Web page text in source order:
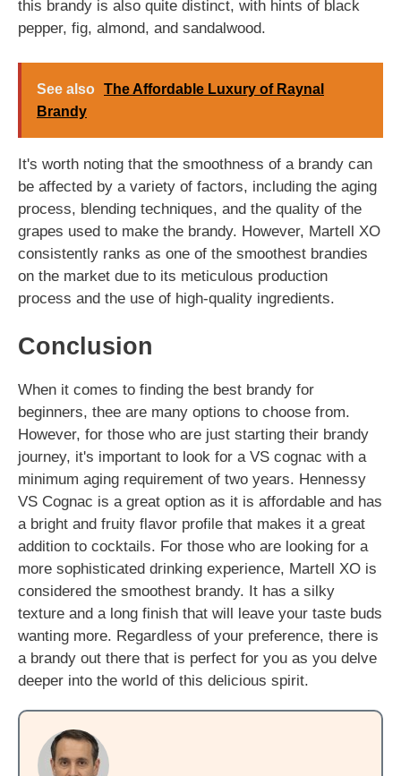
this brandy is also quite distinct, with hints of black
pepper, fig, almond, and sandalwood.
See also The Affordable Luxury of Raynal
Brandy
It's worth noting that the smoothness of a brandy can
be affected by a variety of factors, including the aging
process, blending techniques, and the quality of the
grapes used to make the brandy. However, Martell XO
consistently ranks as one of the smoothest brandies
on the market due to its meticulous production
process and the use of high-quality ingredients.
Conclusion
When it comes to finding the best brandy for
beginners, thee are many options to choose from.
However, for those who are just starting their brandy
journey, it's important to look for a VS cognac with a
minimum aging requirement of two years. Hennessy
VS Cognac is a great option as it is affordable and has
a bright and fruity flavor profile that makes it a great
addition to cocktails. For those who are looking for a
more sophisticated drinking experience, Martell XO is
considered the smoothest brandy. It has a silky
texture and a long finish that will leave your taste buds
wanting more. Regardless of your preference, there is
a brandy out there that is perfect for you as you delve
deeper into the world of this delicious spirit.